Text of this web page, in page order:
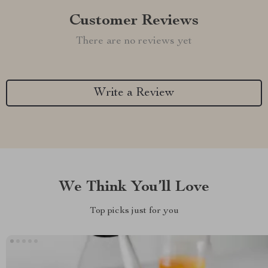
Customer Reviews
There are no reviews yet
Write a Review
We Think You’ll Love
Top picks just for you